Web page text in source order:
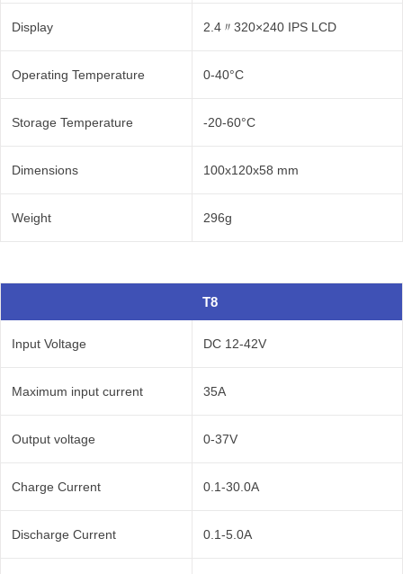
Display 2.4〃320×240 IPS LCD
Operating Temperature 0-40°C
Storage Temperature -20-60°C
Dimensions 100x120x58 mm
Weight 296g
T8
Input Voltage DC 12-42V
Maximum input current 35A
Output voltage 0-37V
Charge Current 0.1-30.0A
Discharge Current 0.1-5.0A